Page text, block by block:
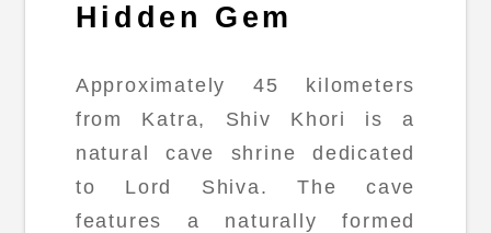
Hidden Gem
Approximately 45 kilometers
from Katra, Shiv Khori is a
natural cave shrine dedicated
to Lord Shiva. The cave
features a naturally formed